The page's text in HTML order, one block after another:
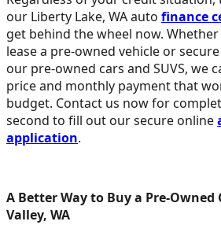
our Liberty Lake, WA auto finance
get behind the wheel now.
lease a pre-owned vehicle or
our pre-owned cars and SUVS, we
price and monthly payment that
budget. Contact us now for
second to fill out our secure online
application.
A Better Way to Buy a Pre-Owned
Valley, WA